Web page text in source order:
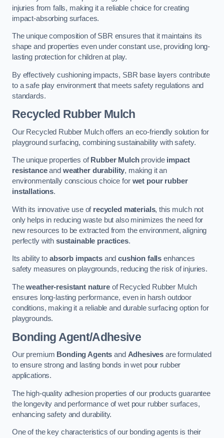
injuries from falls, making it a reliable choice for creating
impact-absorbing surfaces.
The unique composition of SBR ensures that it maintains its
shape and properties even under constant use, providing long-
lasting protection for children at play.
By effectively cushioning impacts, SBR base layers contribute
to a safe play environment that meets safety regulations and
standards.
Recycled Rubber Mulch
Our Recycled Rubber Mulch offers an eco-friendly solution for
playground surfacing, combining sustainability with safety.
The unique properties of Rubber Mulchprovide impact
resistanceand weather durability, making it an
environmentally conscious choice for wet pour rubber
installations.
With its innovative use of recycled materials, this mulch not
only helps in reducing waste but also minimizes the need for
new resources to be extracted from the environment, aligning
perfectly with sustainable practices.
Its ability to absorb impactsandcushion falls enhances
safety measures on playgrounds, reducing the risk of injuries.
Theweather-resistant natureof Recycled Rubber Mulch
ensures long-lasting performance, even in harsh outdoor
conditions, making it a reliable and durable surfacing option for
playgrounds.
Bonding Agent/Adhesive
Our premium Bonding Agents and Adhesives are formulated
to ensure strong and lasting bonds in wet pour rubber
applications.
The high-quality adhesion properties of our products guarantee
the longevity and performance of wet pour rubber surfaces,
enhancing safety and durability.
One of the key characteristics of our bonding agents is their